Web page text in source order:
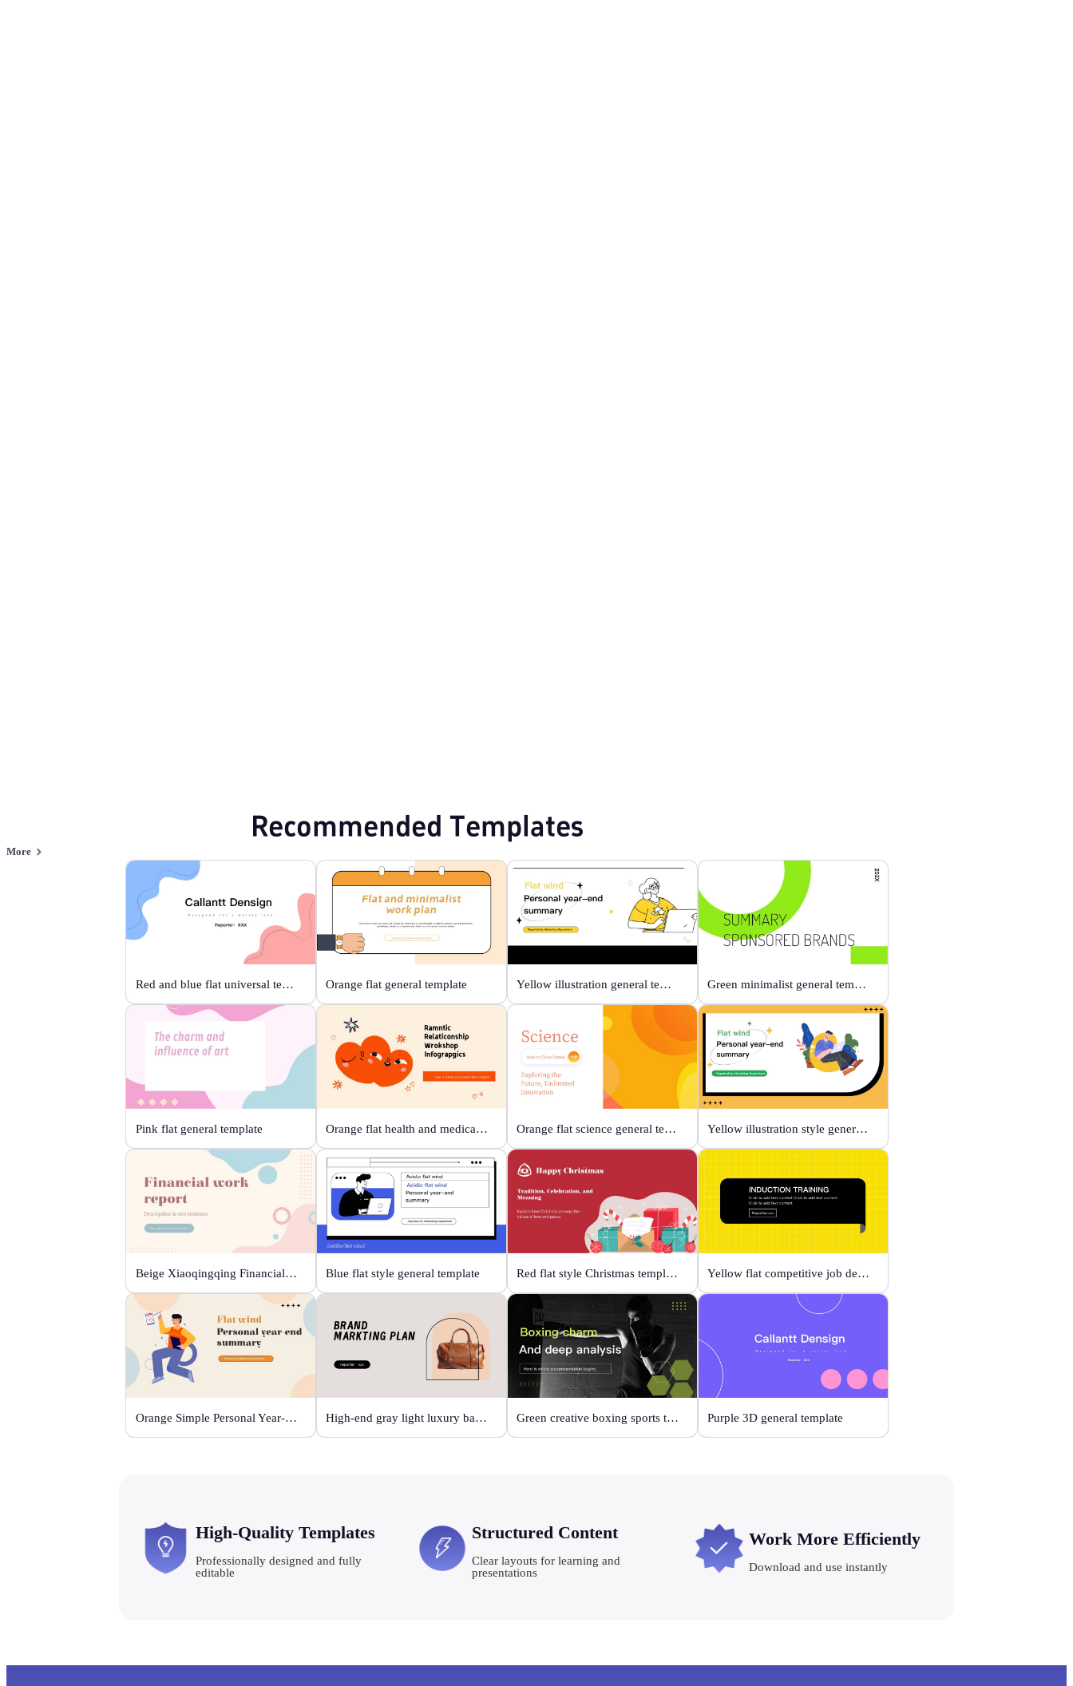
Recommended Templates
More
Red and blue flat universal template Orange flat general template Yellow illustration general template Green minimalist general template
Pink flat general template Orange flat health and medical template Orange flat science general template Yellow illustration style general template
Beige Xiaoqingqing Financial Work Report Blue flat style general template Red flat style Christmas template Yellow flat competitive job description template
Orange Simple Personal Year-end Summary High-end gray light luxury bag display Green creative boxing sports template Purple 3D general template
High-Quality Templates
Professionally designed and fully
editable
Structured Content
Clear layouts for learning and
presentations
Work More Efficiently
Download and use instantly